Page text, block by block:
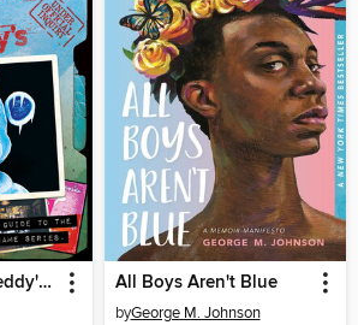
Five Nights at Freddy's Ultimate Guide All Boys Aren't Blue
byGeorge M. Johnson